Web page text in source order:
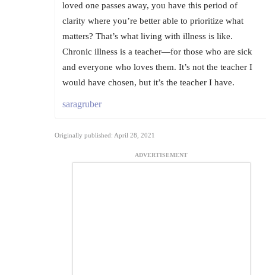
loved one passes away, you have this period of
clarity where you’re better able to prioritize what
matters? That’s what living with illness is like.
Chronic illness is a teacher—for those who are sick
and everyone who loves them. It’s not the teacher I
would have chosen, but it’s the teacher I have.
saragruber
Originally published: April 28, 2021
ADVERTISEMENT